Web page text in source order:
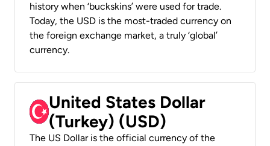
history when ‘buckskins’ were used for trade.
Today, the USD is the most-traded currency on
the foreign exchange market, a truly ‘global’
currency.
United States Dollar
(Turkey) (USD)
The US Dollar is the official currency of the